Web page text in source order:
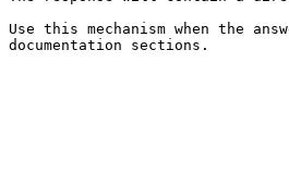
Use this mechanism when the